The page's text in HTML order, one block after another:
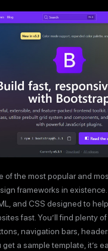
of the most popular and
frameworks in existence.
and CSS designed to
fast. You’ll find plenty
navigation bars,
get a sample template, it’s